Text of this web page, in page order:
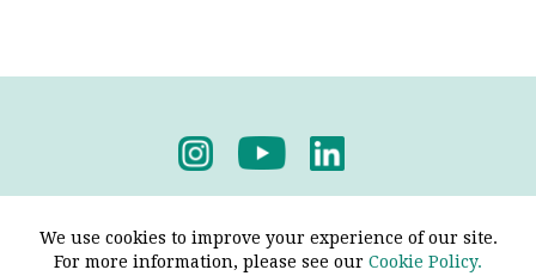
We use cookies to improve your experience of our site.
For more information, please see our Cookie Policy.